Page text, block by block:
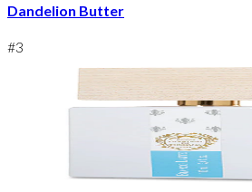
Dandelion Butter
#3